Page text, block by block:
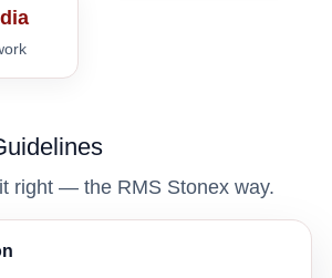
right — the RMS Stonex way.